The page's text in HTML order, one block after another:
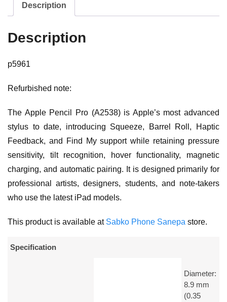
Description
Description
p5961
Refurbished note:
The Apple Pencil Pro (A2538) is Apple’s most advanced
stylus to date, introducing Squeeze, Barrel Roll, Haptic
Feedback, and Find My support while retaining pressure
sensitivity, tilt recognition, hover functionality, magnetic
charging, and automatic pairing. It is designed primarily for
professional artists, designers, students, and note-takers
who use the latest iPad models.
This product is available at Sabko Phone Sanepa store.
Specification
Diameter:
8.9 mm
(0.35